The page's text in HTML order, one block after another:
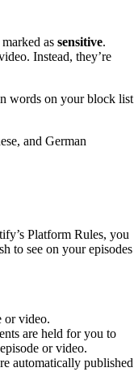
as sensitive.
Instead, they’re
words on your block list
and German
Platform Rules, you
to see on your episodes
or video.
are held for you to
or video.
automatically published